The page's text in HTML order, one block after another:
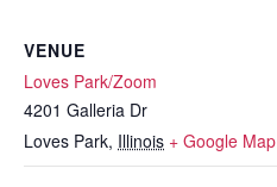
VENUE
Loves Park/Zoom
4201 Galleria Dr
Loves Park, Illinois + Google Map